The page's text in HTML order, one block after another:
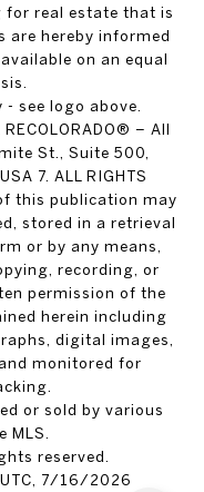
for real estate that is
are hereby informed
on an equal
see logo above.
– All
St., Suite 500,
7. ALL RIGHTS
of this publication may
stored in a retrieval
or by any means,
recording, or
permission of the
herein including
digital images,
monitored for
or sold by various
reserved.
7/16/2026